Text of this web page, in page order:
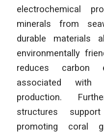
electrochemical
minerals from
durable materials
environmentally
reduces carbon
associated with
production.
structures
promoting coral